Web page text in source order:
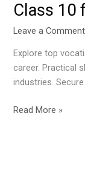
Class 10
Leave a Comment
Explore top
career. Practical
industries.
Read More »